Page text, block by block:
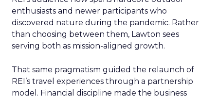
enthusiasts and newer participants who
discovered nature during the pandemic. Rather
than choosing between them, Lawton sees
serving both as mission-aligned growth.
That same pragmatism guided the relaunch of
REI’s travel experiences through a partnership
model. Financial discipline made the business